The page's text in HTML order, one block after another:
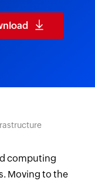
computing
Moving to the